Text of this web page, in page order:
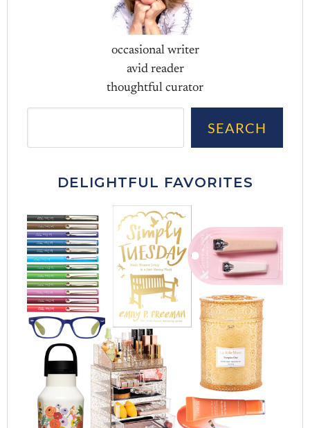
occasional writer
avid reader
thoughtful curator
SEARCH
DELIGHTFUL FAVORITES